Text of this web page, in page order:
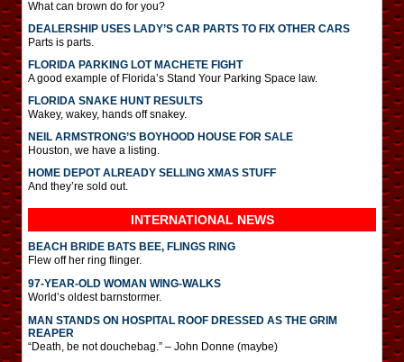
What can brown do for you?
DEALERSHIP USES LADY’S CAR PARTS TO FIX OTHER CARS
Parts is parts.
FLORIDA PARKING LOT MACHETE FIGHT
A good example of Florida’s Stand Your Parking Space law.
FLORIDA SNAKE HUNT RESULTS
Wakey, wakey, hands off snakey.
NEIL ARMSTRONG’S BOYHOOD HOUSE FOR SALE
Houston, we have a listing.
HOME DEPOT ALREADY SELLING XMAS STUFF
And they’re sold out.
INTERNATIONAL NEWS
BEACH BRIDE BATS BEE, FLINGS RING
Flew off her ring flinger.
97-YEAR-OLD WOMAN WING-WALKS
World’s oldest barnstormer.
MAN STANDS ON HOSPITAL ROOF DRESSED AS THE GRIM
REAPER
“Death, be not douchebag.” – John Donne (maybe)